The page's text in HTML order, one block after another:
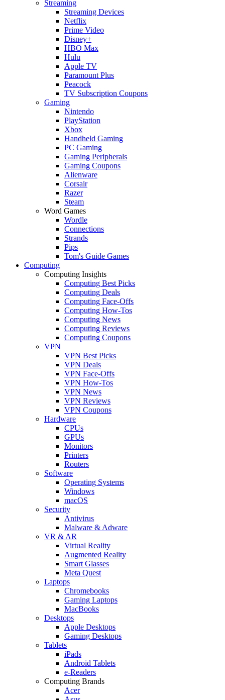
Streaming
Streaming Devices
Netflix
Prime Video
Disney+
HBO Max
Hulu
Apple TV
Paramount Plus
Peacock
TV Subscription Coupons
Gaming
Nintendo
PlayStation
Xbox
Handheld Gaming
PC Gaming
Gaming Peripherals
Gaming Coupons
Alienware
Corsair
Razer
Steam
Word Games
Wordle
Connections
Strands
Pips
Tom's Guide Games
Computing
Computing Insights
Computing Best Picks
Computing Deals
Computing Face-Offs
Computing How-Tos
Computing News
Computing Reviews
Computing Coupons
VPN
VPN Best Picks
VPN Deals
VPN Face-Offs
VPN How-Tos
VPN News
VPN Reviews
VPN Coupons
Hardware
CPUs
GPUs
Monitors
Printers
Routers
Software
Operating Systems
Windows
macOS
Security
Antivirus
Malware & Adware
VR & AR
Virtual Reality
Augmented Reality
Smart Glasses
Meta Quest
Laptops
Chromebooks
Gaming Laptops
MacBooks
Desktops
Apple Desktops
Gaming Desktops
Tablets
iPads
Android Tablets
e-Readers
Computing Brands
Acer